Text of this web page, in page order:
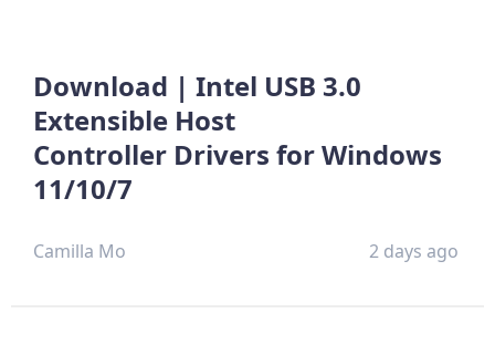
Download | Intel USB 3.0
Extensible Host
Controller Drivers for Windows
11/10/7
Camilla Mo 2 days ago